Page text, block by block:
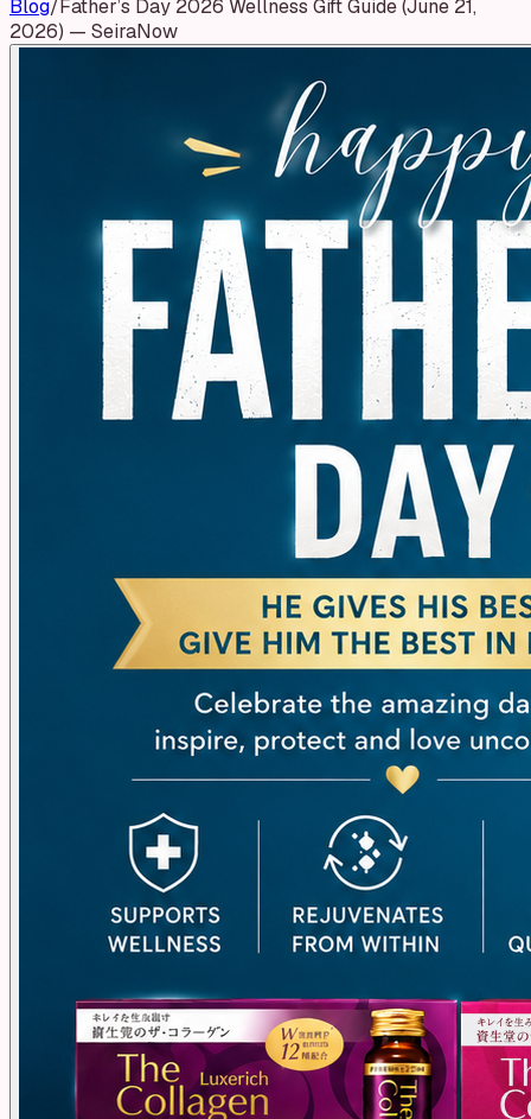
Blog/ Father’s Day 2026 Wellness Gift Guide (June 21,
2026) — SeiraNow